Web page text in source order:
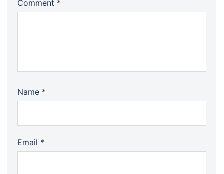
Comment *
Name *
Email *